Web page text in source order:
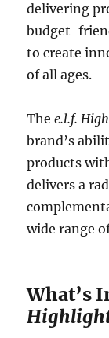
delivering
budget-
to create
of all ages.
Thee.l.f.
brand’s
products
delivers a
wide range
What’s